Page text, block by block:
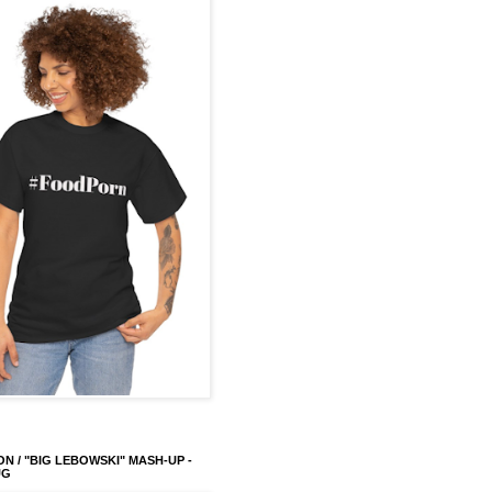
/ "BIG LEBOWSKI" MASH-UP -